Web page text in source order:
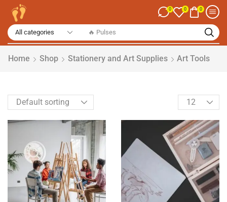
🔥 Pulses
0 0 0
Home Shop Stationery and Art Supplies Art Tools